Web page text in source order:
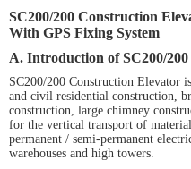
SC200/200 Construction
With GPS Fixing System
A. Introduction of SC200/
SC200/200 Construction Elevator
and civil residential construction,
construction, large chimney
for the vertical transport of
permanent / semi-permanent
warehouses and high towers.